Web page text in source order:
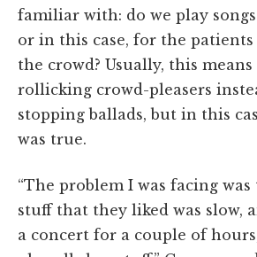
familiar with: do we play
or in this case, for the
the crowd? Usually, this
rollicking crowd-pleasers
stopping ballads, but in this
was true.
“The problem I was facing
stuff that they liked was slow,
a concert for a couple of